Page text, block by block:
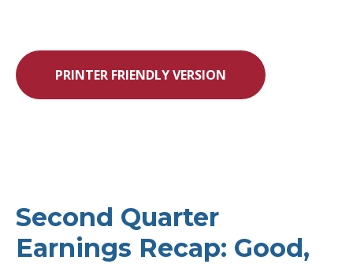
PRINTER FRIENDLY VERSION
Second Quarter
Earnings Recap: Good,